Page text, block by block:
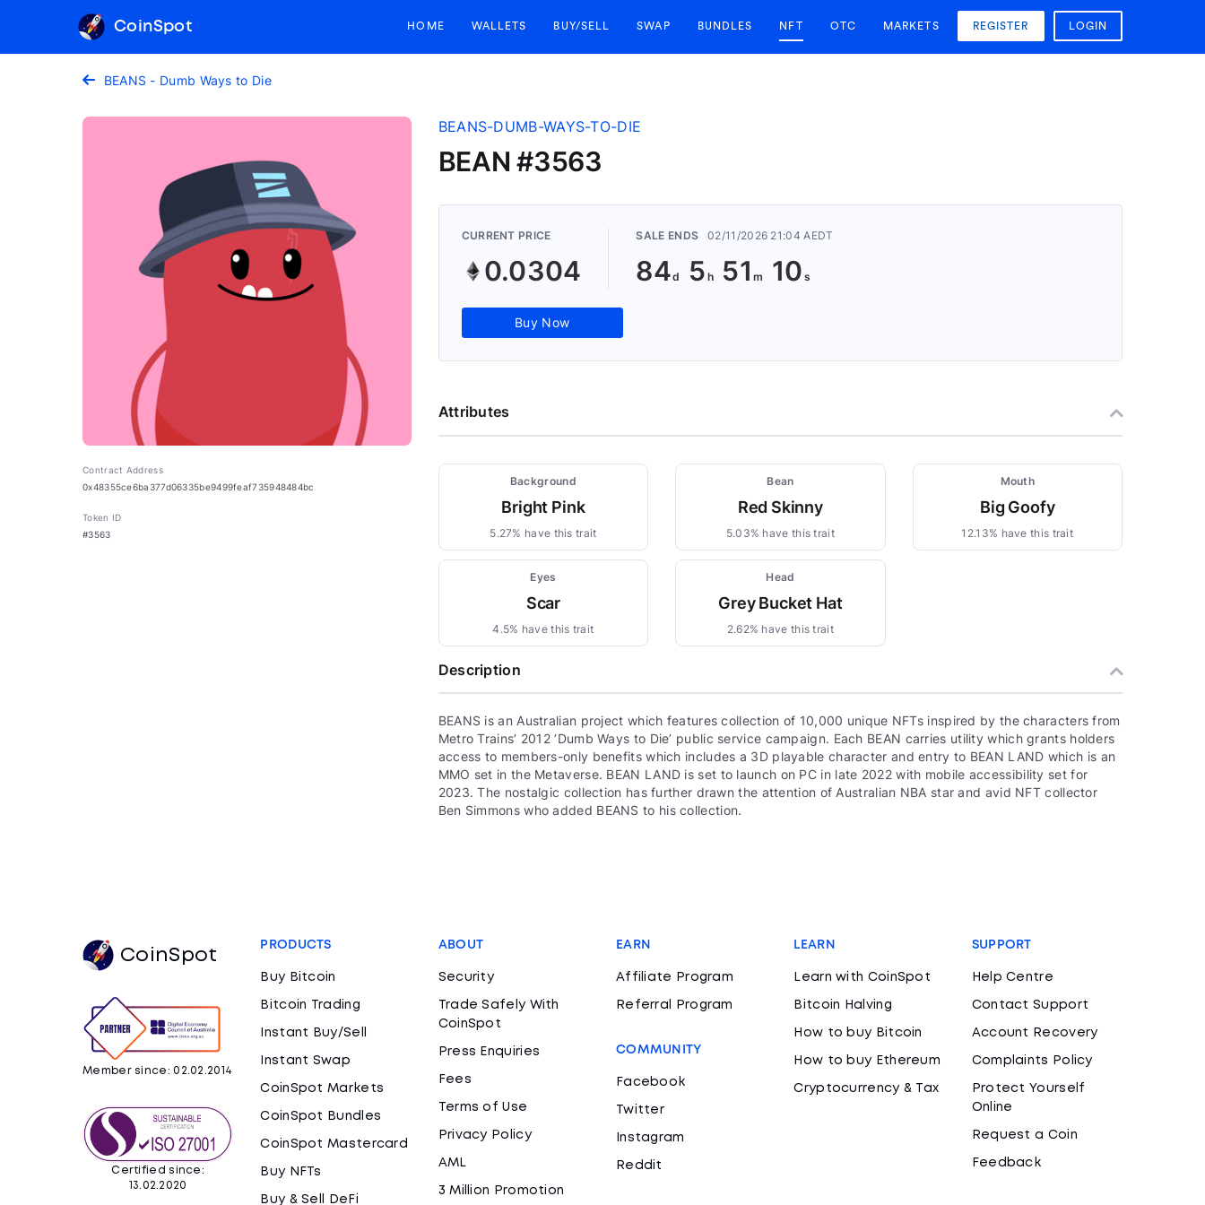
CoinSpot HOME WALLETS BUY/SELL SWAP BUNDLES NFT OTC MARKETS REGISTER LOGIN
BEANS - Dumb Ways to Die
Contract Address
0x48355ce6ba377d06335be9499feaf735948484bc
Token ID
#3563
BEANS-DUMB-WAYS-TO-DIE
BEAN #3563
CURRENT PRICE
0.0304
SALE ENDS 02/11/2026 21:04 AEDT
84 5 51 10
Buy Now
Attributes
Background
Bright Pink
5.27% have this trait
Bean
Red Skinny
5.03% have this trait
Mouth
Big Goofy
12.13% have this trait
Eyes
Scar
4.5% have this trait
Head
Grey Bucket Hat
2.62% have this trait
Description
BEANS is an Australian project which features collection of 10,000 unique NFTs inspired by the characters from
Metro Trains’ 2012 ‘Dumb Ways to Die’ public service campaign. Each BEAN carries utility which grants holders
access to members-only benefits which includes a 3D playable character and entry to BEAN LAND which is an
MMO set in the Metaverse. BEAN LAND is set to launch on PC in late 2022 with mobile accessibility set for
2023. The nostalgic collection has further drawn the attention of Australian NBA star and avid NFT collector
Ben Simmons who added BEANS to his collection.
CoinSpot
Member since: 02.02.2014
Certified since:
13.02.2020
PRODUCTS
Buy Bitcoin
Bitcoin Trading
Instant Buy/Sell
Instant Swap
CoinSpot Markets
CoinSpot Bundles
CoinSpot Mastercard
Buy NFTs
Buy & Sell DeFi
ABOUT
Security
Trade Safely With
CoinSpot
Press Enquiries
Fees
Terms of Use
Privacy Policy
AML
3 Million Promotion
EARN
Affiliate Program
Referral Program
COMMUNITY
Facebook
Twitter
Instagram
Reddit
LEARN
Learn with CoinSpot
Bitcoin Halving
How to buy Bitcoin
How to buy Ethereum
Cryptocurrency & Tax
SUPPORT
Help Centre
Contact Support
Account Recovery
Complaints Policy
Protect Yourself
Online
Request a Coin
Feedback